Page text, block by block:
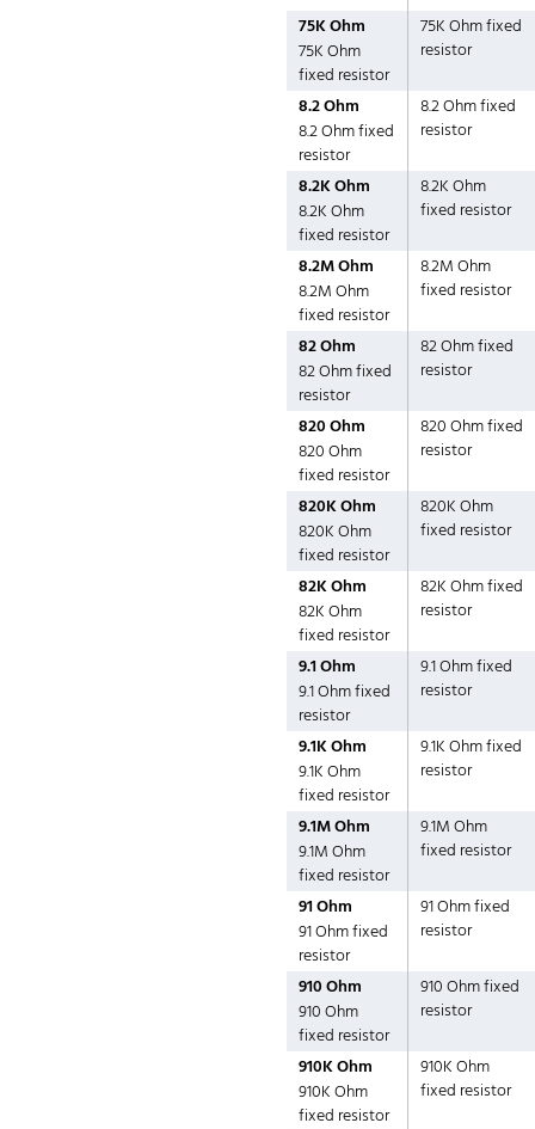
75K Ohm
75K Ohm
fixed resistor
75K Ohm fixed
resistor
8.2 Ohm
8.2 Ohm fixed
resistor
8.2 Ohm fixed
resistor
8.2K Ohm
8.2K Ohm
fixed resistor
8.2K Ohm
fixed resistor
8.2M Ohm
8.2M Ohm
fixed resistor
8.2M Ohm
fixed resistor
82 Ohm
82 Ohm fixed
resistor
82 Ohm fixed
resistor
820 Ohm
820 Ohm
fixed resistor
820 Ohm fixed
resistor
820K Ohm
820K Ohm
fixed resistor
820K Ohm
fixed resistor
82K Ohm
82K Ohm
fixed resistor
82K Ohm fixed
resistor
9.1 Ohm
9.1 Ohm fixed
resistor
9.1 Ohm fixed
resistor
9.1K Ohm
9.1K Ohm
fixed resistor
9.1K Ohm fixed
resistor
9.1M Ohm
9.1M Ohm
fixed resistor
9.1M Ohm
fixed resistor
91 Ohm
91 Ohm fixed
resistor
91 Ohm fixed
resistor
910 Ohm
910 Ohm
fixed resistor
910 Ohm fixed
resistor
910K Ohm
910K Ohm
fixed resistor
910K Ohm
fixed resistor